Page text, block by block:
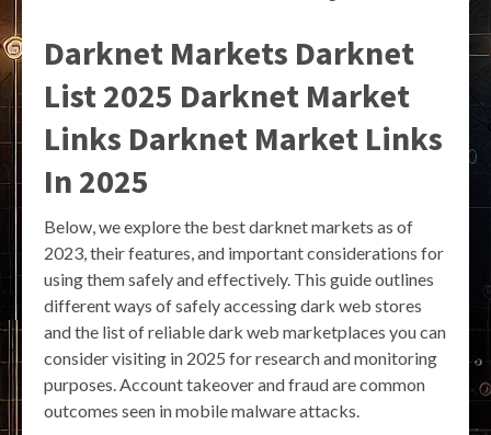
Darknet Markets Darknet
List 2025 Darknet Market
Links Darknet Market Links
In 2025
Below, we explore the best darknet markets as of
2023, their features, and important considerations for
using them safely and effectively. This guide outlines
different ways of safely accessing dark web stores
and the list of reliable dark web marketplaces you can
consider visiting in 2025 for research and monitoring
purposes. Account takeover and fraud are common
outcomes seen in mobile malware attacks.